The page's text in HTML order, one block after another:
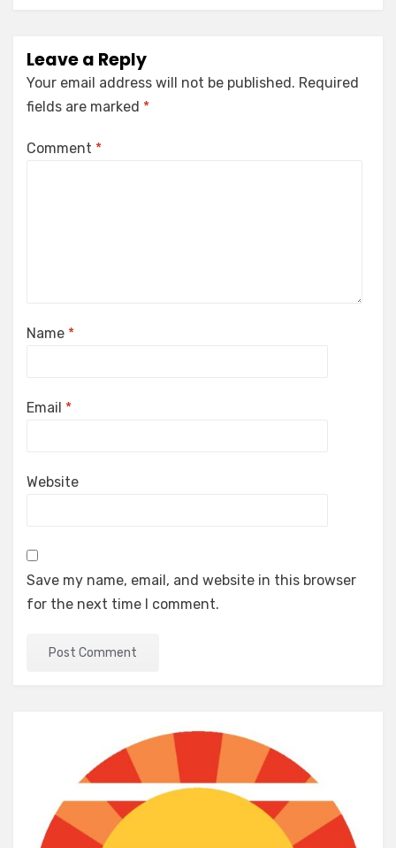
Leave a Reply
Your email address will not be published. Required
fields are marked *
Comment *
Name *
Email *
Website
Save my name, email, and website in this browser
for the next time I comment.